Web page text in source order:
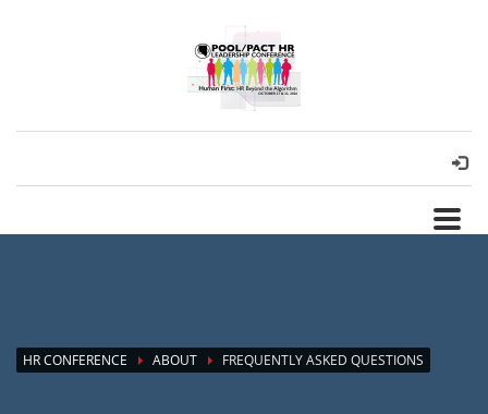
HR CONFERENCE ABOUT FREQUENTLY ASKED QUESTIONS